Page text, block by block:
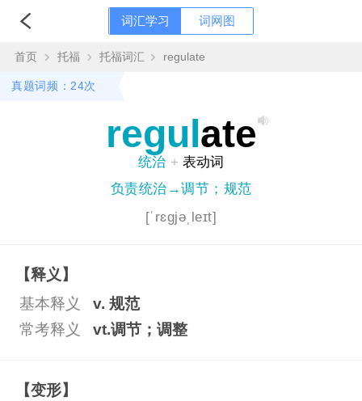
词汇学习 词网图
首页 托福 托福词汇 regulate
真题词频：24次
regul ate
统治 + 表动词
负责统治→调节；规范
[ˈrɛgjəˌleɪt]
【释义】
基本释义
v. 规范
常考释义
vt.调节；调整
【变形】